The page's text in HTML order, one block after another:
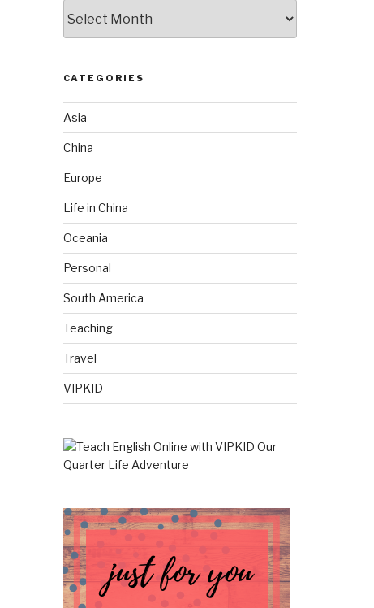
CATEGORIES
Asia
China
Europe
Life in China
Oceania
Personal
South America
Teaching
Travel
VIPKID